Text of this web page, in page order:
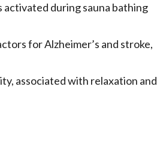
during sauna bathing
for Alzheimer’s and stroke,
associated with relaxation and